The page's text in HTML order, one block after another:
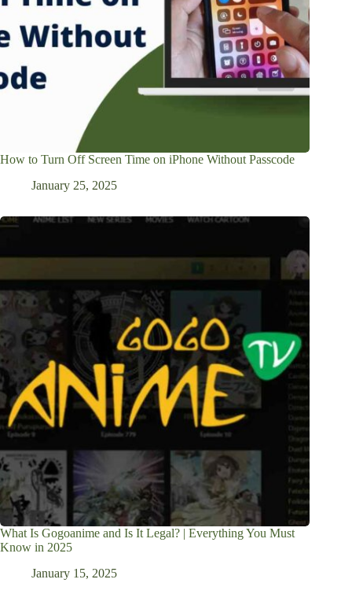
How to Turn Off Screen Time on iPhone Without Passcode
January 25, 2025
What Is Gogoanime and Is It Legal? | Everything You Must
Know in 2025
January 15, 2025